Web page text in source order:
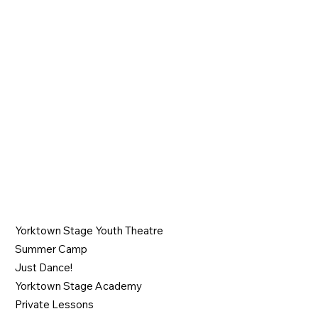
Yorktown Stage Youth Theatre
Summer Camp
Just Dance!
Yorktown Stage Academy
Private Lessons